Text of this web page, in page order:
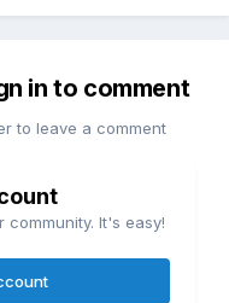
in to comment
to leave a comment
It's easy!